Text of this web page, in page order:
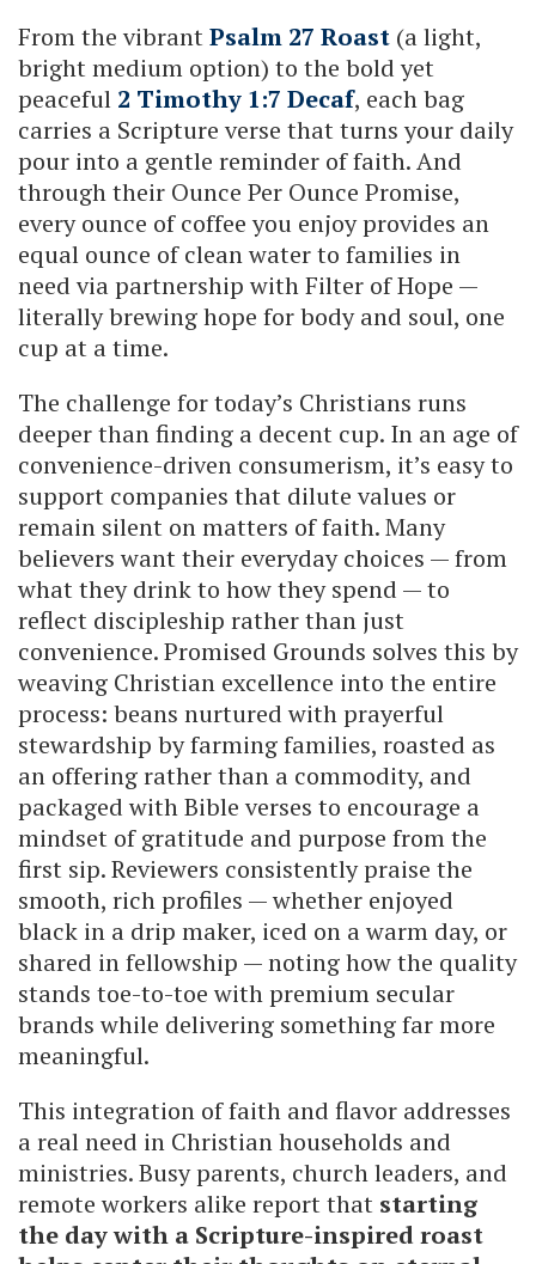
From the vibrantPsalm 27 Roast (a light,
bright medium option) to the bold yet
peaceful 2 Timothy 1:7 Decaf, each bag
carries a Scripture verse that turns your daily
pour into a gentle reminder of faith. And
through their Ounce Per Ounce Promise,
every ounce of coffee you enjoy provides an
equal ounce of clean water to families in
need via partnership with Filter of Hope —
literally brewing hope for body and soul, one
cup at a time.
The challenge for today’s Christians runs
deeper than finding a decent cup. In an age of
convenience-driven consumerism, it’s easy to
support companies that dilute values or
remain silent on matters of faith. Many
believers want their everyday choices — from
what they drink to how they spend — to
reflect discipleship rather than just
convenience. Promised Grounds solves this by
weaving Christian excellence into the entire
process: beans nurtured with prayerful
stewardship by farming families, roasted as
an offering rather than a commodity, and
packaged with Bible verses to encourage a
mindset of gratitude and purpose from the
first sip. Reviewers consistently praise the
smooth, rich profiles — whether enjoyed
black in a drip maker, iced on a warm day, or
shared in fellowship — noting how the quality
stands toe-to-toe with premium secular
brands while delivering something far more
meaningful.
This integration of faith and flavor addresses
a real need in Christian households and
ministries. Busy parents, church leaders, and
remote workers alike report that starting
the day with a Scripture-inspired roast